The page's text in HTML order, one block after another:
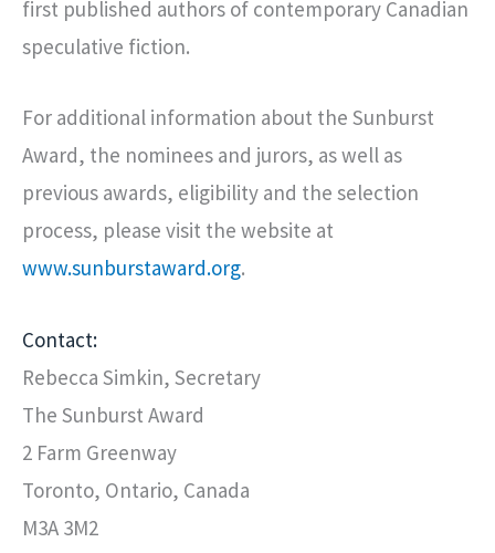
first published authors of contemporary Canadian
speculative fiction.
For additional information about the Sunburst
Award, the nominees and jurors, as well as
previous awards, eligibility and the selection
process, please visit the website at
www.sunburstaward.org.
Contact:
Rebecca Simkin, Secretary
The Sunburst Award
2 Farm Greenway
Toronto, Ontario, Canada
M3A 3M2